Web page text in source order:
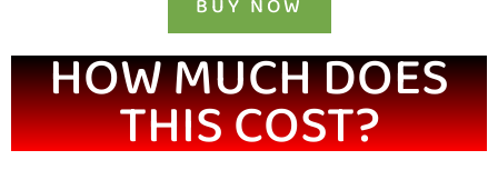
BUY NOW
HOW MUCH DOES
THIS COST?